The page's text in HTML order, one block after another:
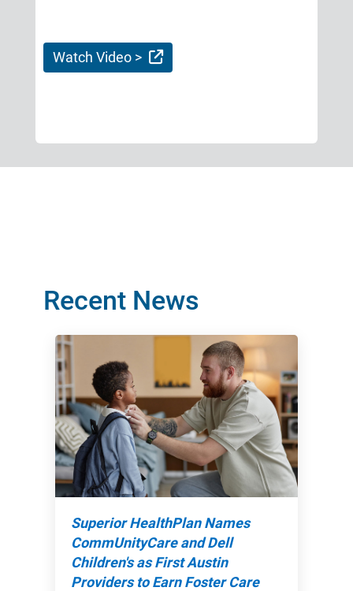
Watch Video > External Link
Recent News
Superior HealthPlan Names
CommUnityCare and Dell
Children's as First Austin
Providers to Earn Foster Care